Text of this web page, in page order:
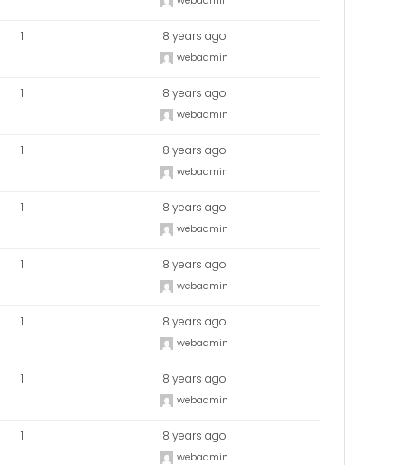
1 8 years ago
webadmin
1 8 years ago
webadmin
1 8 years ago
webadmin
1 8 years ago
webadmin
1 8 years ago
webadmin
1 8 years ago
webadmin
1 8 years ago
webadmin
1 8 years ago
webadmin